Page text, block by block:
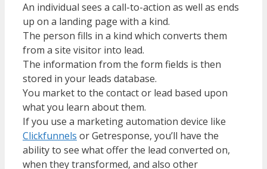
An individual sees a call-to-action as well as ends
up on a landing page with a kind.
The person fills in a kind which converts them
from a site visitor into lead.
The information from the form fields is then
stored in your leads database.
You market to the contact or lead based upon
what you learn about them.
If you use a marketing automation device like
Clickfunnels or Getresponse, you’ll have the
ability to see what offer the lead converted on,
when they transformed, and also other